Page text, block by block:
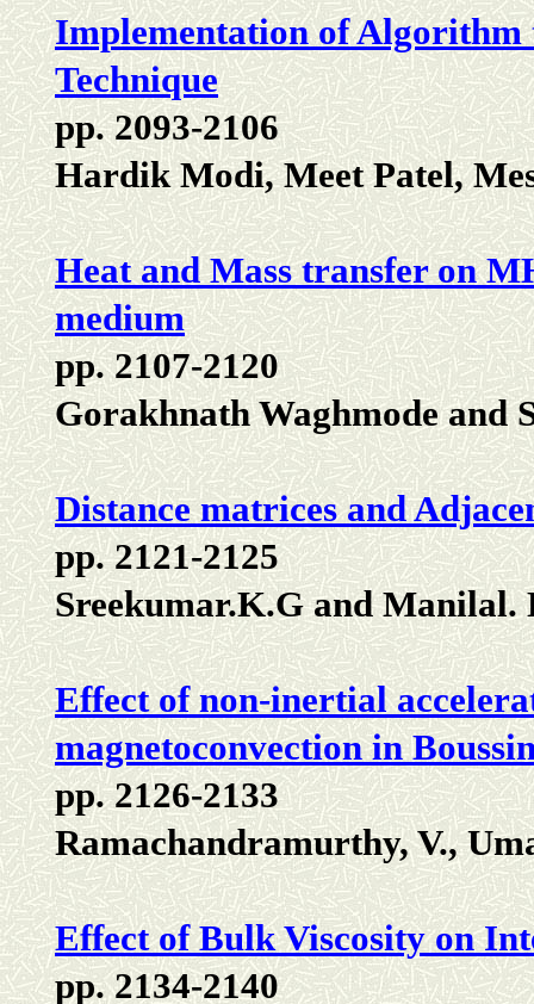
Implementation of Algorithm
Technique
pp. 2093-2106
Hardik Modi, Meet Patel,
Heat and Mass transfer on
medium
pp. 2107-2120
Gorakhnath Waghmode and
Distance matrices and
pp. 2121-2125
Sreekumar.K.G and Manilal.
Effect of non-inertial
magnetoconvection in
pp. 2126-2133
Ramachandramurthy, V.,
Effect of Bulk Viscosity on
pp. 2134-2140